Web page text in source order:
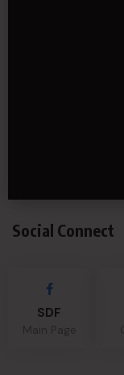
Social Connect
SDF